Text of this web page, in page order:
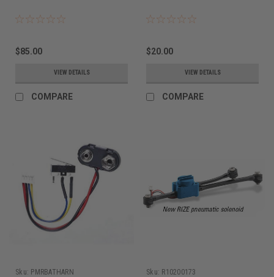
$85.00
VIEW DETAILS
COMPARE
$20.00
VIEW DETAILS
COMPARE
Sku: PMRBATHARN Sku: R10200173